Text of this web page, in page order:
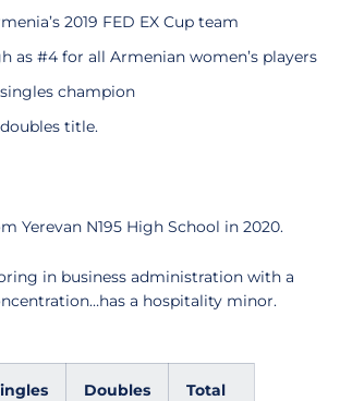
2019 FED EX Cup team
as #4 for all Armenian women’s players
champion
title.
Yerevan N195 High School in 2020.
in business administration with a
a hospitality minor.
Doubles Total